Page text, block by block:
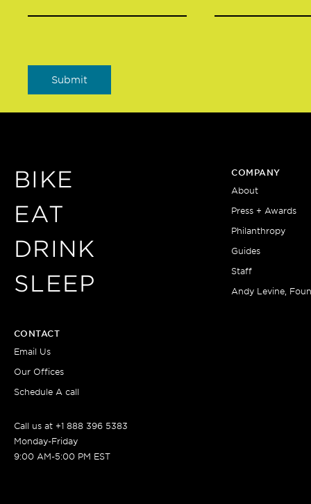
BIKE
EAT
DRINK
SLEEP
COMPANY
About
Press + Awards
Philanthropy
Guides
Staff
Andy Levine,
CONTACT
Email Us
Our Offices
Schedule A call
Call us at +1 888 396 5383
Monday-Friday
9:00 AM-5:00 PM EST